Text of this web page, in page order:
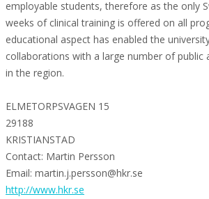
employable students, therefore as the only
weeks of clinical training is offered on all
educational aspect has enabled the
collaborations with a large number of public
in the region.
ELMETORPSVAGEN 15
29188
KRISTIANSTAD
Contact: Martin Persson
Email: martin.j.persson@hkr.se
http://www.hkr.se